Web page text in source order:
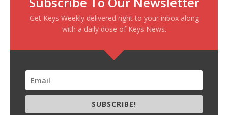
Get Keys Weekly delivered right to your inbox along
with a daily dose of Keys News.
SUBSCRIBE!